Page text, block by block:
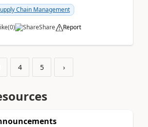
Chain Management
(0) Share Report
4 5 ›